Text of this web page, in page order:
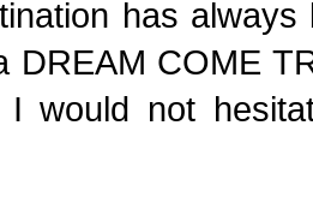
has
DREAM COME
would not